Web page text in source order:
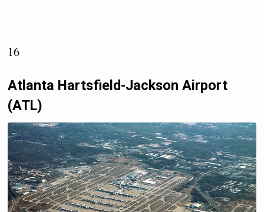
16
Atlanta Hartsfield-Jackson Airport
(ATL)